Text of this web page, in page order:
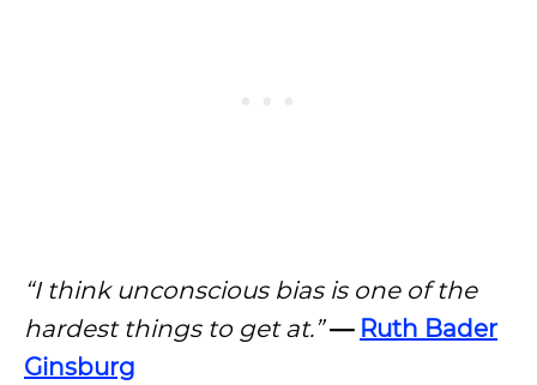
“I think unconscious bias is one of the
hardest things to get at.” — Ruth Bader
Ginsburg